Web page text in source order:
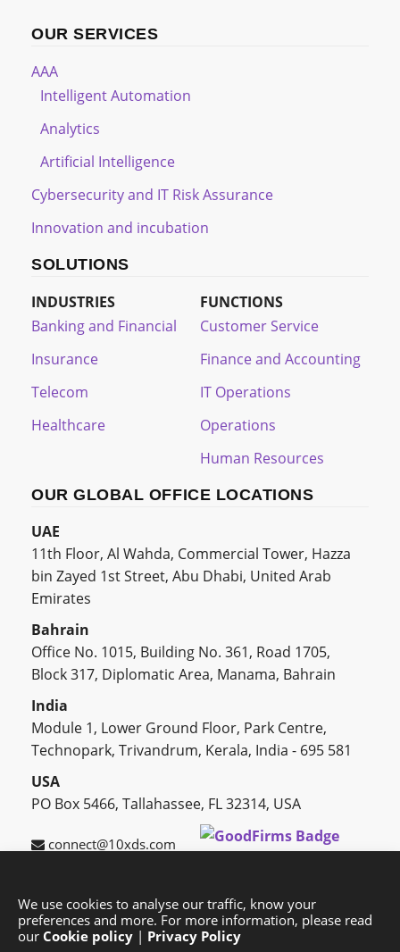
We use cookies to analyse our traffic, know your
preferences and more. For more information, please read
our Cookie policy | Privacy Policy
OUR SERVICES
AAA
Intelligent Automation
Analytics
Artificial Intelligence
Cybersecurity and IT Risk Assurance
Innovation and incubation
SOLUTIONS
INDUSTRIES
Banking and Financial
Insurance
Telecom
Healthcare
FUNCTIONS
Customer Service
Finance and Accounting
IT Operations
Operations
Human Resources
OUR GLOBAL OFFICE LOCATIONS
UAE
11th Floor, Al Wahda, Commercial Tower, Hazza
bin Zayed 1st Street, Abu Dhabi, United Arab
Emirates
Bahrain
Office No. 1015, Building No. 361, Road 1705,
Block 317, Diplomatic Area, Manama, Bahrain
India
Module 1, Lower Ground Floor, Park Centre,
Technopark, Trivandrum, Kerala, India - 695 581
USA
PO Box 5466, Tallahassee, FL 32314, USA
connect@10xds.com
HOME OUR PARTNERS CAREERS BLOG